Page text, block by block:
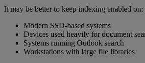
It may be better to keep indexing enabled on:
Modern SSD-based systems
Devices used heavily for document
Systems running Outlook search
Workstations with large file libraries